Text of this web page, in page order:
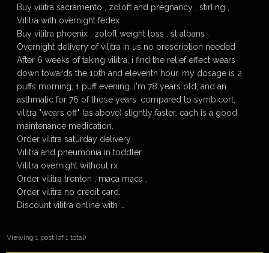
Buy vilitra sacramento , zoloft and pregnancy , stirling ,
Vilitra with overnight fedex
Buy vilitra phoenix , zoloft weight loss , st albans ,
Overnight delivery of vilitra in us no prescription needed
After 6 weeks of taking vilitra, i find the relief effect wears
down towards the 10th and eleventh hour. my dosage is 2
puffs morning, 1 puff evening. i'm 78 years old, and an
asthmatic for 76 of those years. compared to symbicort,
vilitra "wears off" (as above) slightly faster. each is a good
maintenance medication.
Order vilitra saturday delivery
Vilitra and pneumonia in toddler.
Vilitra overnight without rx
Order vilitra trenton , maca maca ,
Order vilitra no credit card.
Discount vilitra online with …
Viewing 1 post (of 1 total)